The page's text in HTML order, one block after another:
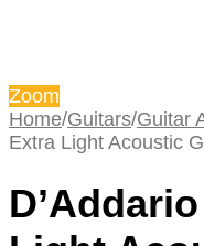
Zoom
Home/Guitars/Guitar
Extra Light Acoustic